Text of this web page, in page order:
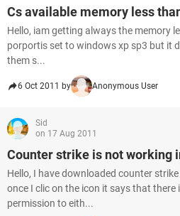
Cs available memory less
Hello, iam getting always the memory
porportis set to windows xp sp3 but it
them s...
6 Oct 2011 by Anonymous User
Sid
on 17 Aug 2011
Counter strike is not working
Hello, I have downloaded counter
once I clic on the icon it says that there
permission to eith...